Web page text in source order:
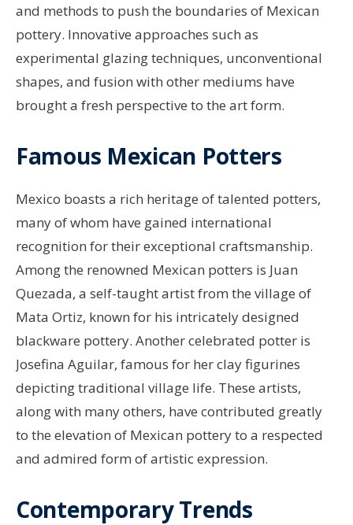
and methods to push the boundaries of Mexican
pottery. Innovative approaches such as
experimental glazing techniques, unconventional
shapes, and fusion with other mediums have
brought a fresh perspective to the art form.
Famous Mexican Potters
Mexico boasts a rich heritage of talented potters,
many of whom have gained international
recognition for their exceptional craftsmanship.
Among the renowned Mexican potters is Juan
Quezada, a self-taught artist from the village of
Mata Ortiz, known for his intricately designed
blackware pottery. Another celebrated potter is
Josefina Aguilar, famous for her clay figurines
depicting traditional village life. These artists,
along with many others, have contributed greatly
to the elevation of Mexican pottery to a respected
and admired form of artistic expression.
Contemporary Trends